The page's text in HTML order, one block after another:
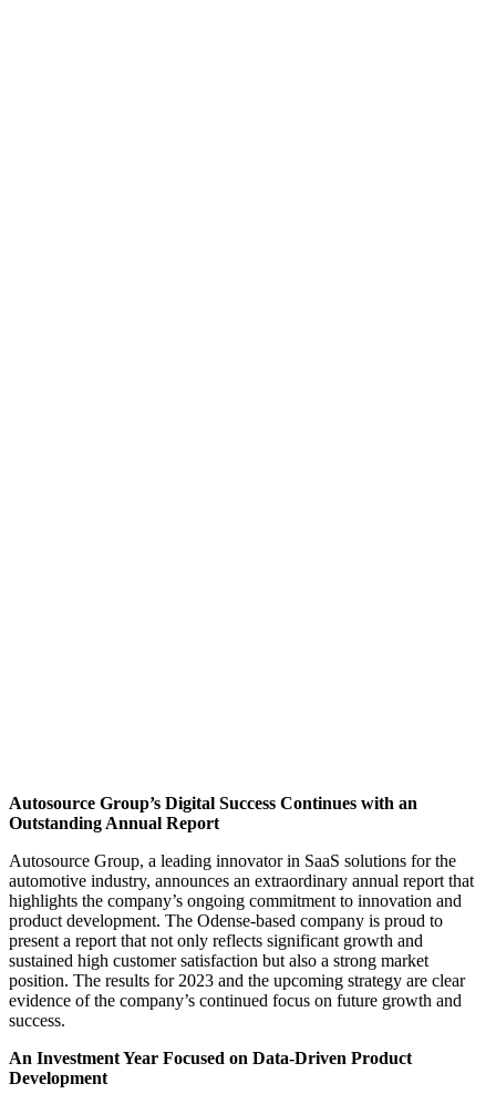
Autosource Group’s Digital Success Continues with an
Outstanding Annual Report
Autosource Group, a leading innovator in SaaS solutions for the
automotive industry, announces an extraordinary annual report that
highlights the company’s ongoing commitment to innovation and
product development. The Odense-based company is proud to
present a report that not only reflects significant growth and
sustained high customer satisfaction but also a strong market
position. The results for 2023 and the upcoming strategy are clear
evidence of the company’s continued focus on future growth and
success.
An Investment Year Focused on Data-Driven Product
Development